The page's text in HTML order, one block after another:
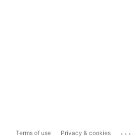
Terms of use Privacy & cookies ...